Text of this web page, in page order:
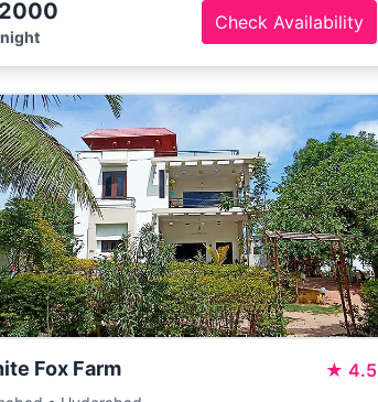
Check Availability
Fox Farm ★ 4.5